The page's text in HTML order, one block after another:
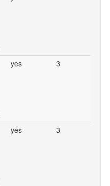
yes 3
yes 3